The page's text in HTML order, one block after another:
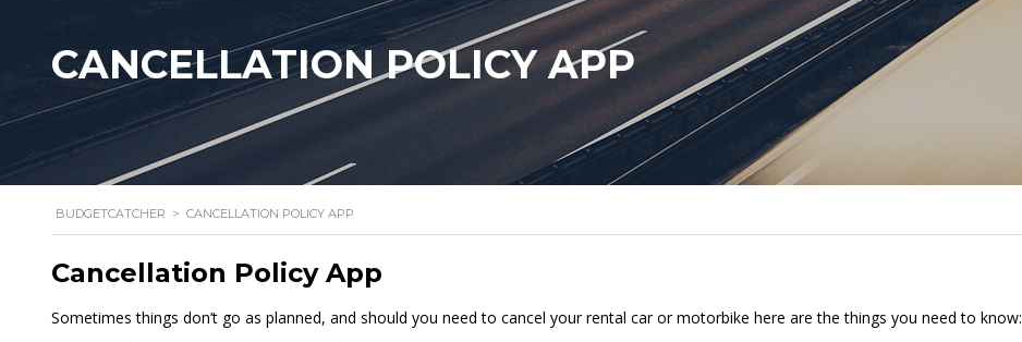
CANCELLATION POLICY APP
BUDGETCATCHER > CANCELLATION POLICY APP
Cancellation Policy App
Sometimes things don’t go as planned, and should you need to cancel your rental car or motorbike here are the things you need to know: